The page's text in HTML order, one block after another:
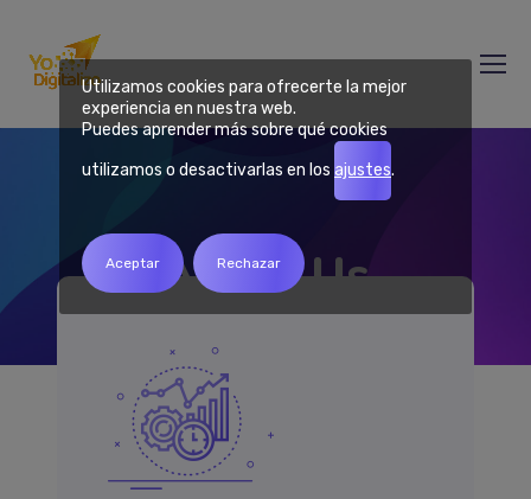
About Us
Utilizamos cookies para ofrecerte la mejor
experiencia en nuestra web.
Puedes aprender más sobre qué cookies
utilizamos o desactivarlas en los ajustes.
Aceptar Rechazar